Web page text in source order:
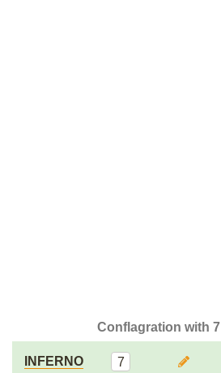
Conflagration with
INFERNO 7